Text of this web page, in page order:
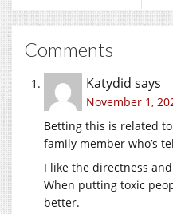
Comments
Katydid says
November 1,
Betting this is related
family member who’s
I like the directness
When putting toxic
better.